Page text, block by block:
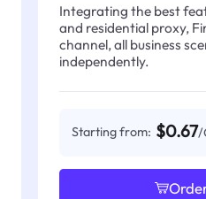
Integrating the best
and residential proxy,
channel, all business
independently.
Starting from: $0.67/